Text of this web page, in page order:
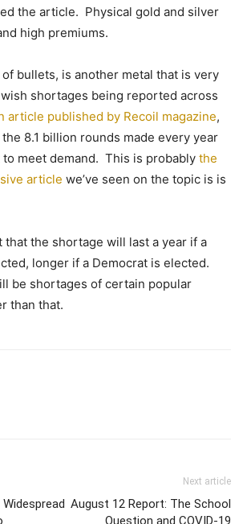
the article. Physical gold and silver
high premiums.
bullets, is another metal that is very
shortages being reported across
article published by Recoil magazine,
8.1 billion rounds made every year
meet demand. This is probably the
article we’ve seen on the topic is is
that the shortage will last a year if a
longer if a Democrat is elected.
be shortages of certain popular
than that.
Next article
August 12 Report: The School
Question and COVID-19